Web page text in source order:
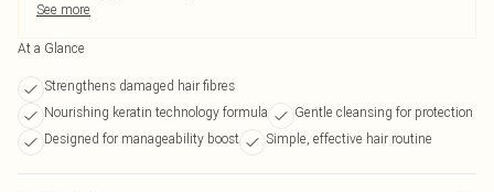
See more
At a Glance
Strengthens damaged hair fibres
Nourishing keratin technology formula
Gentle cleansing for protection
Designed for manageability boost
Simple, effective hair routine